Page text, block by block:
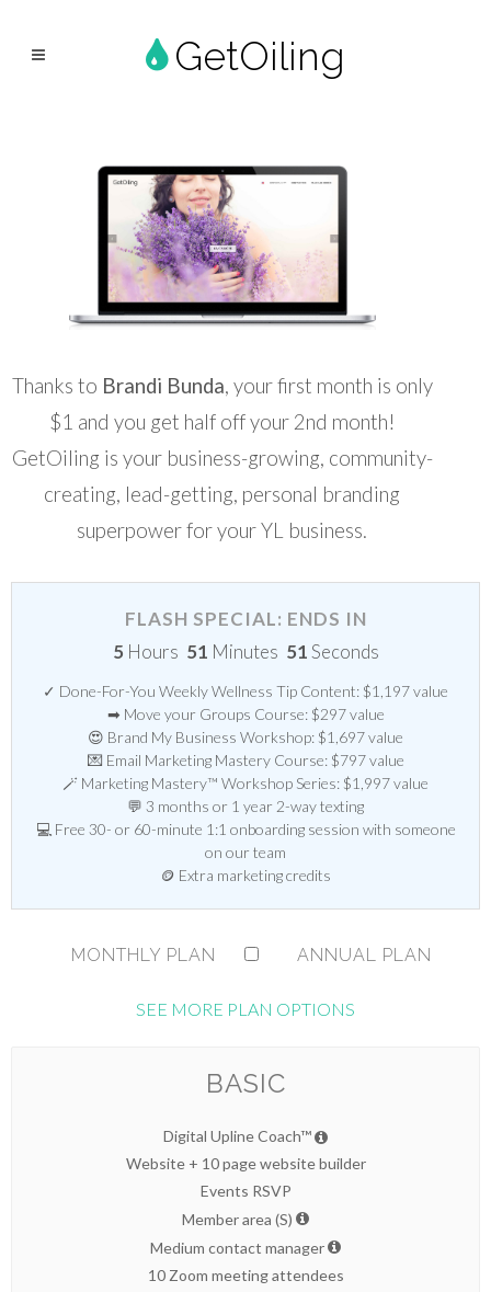
GetOiling
Thanks to Brandi Bunda, your first month is only
$1 and you get half off your 2nd month!
GetOiling is your business-growing, community-
creating, lead-getting, personal branding
superpower for your YL business.
FLASH SPECIAL: ENDS IN
5 Hours 51 Minutes 51Seconds
✓ Done-For-You Weekly Wellness Tip Content: $1,197 value
➡ Move your Groups Course: $297 value
😍 Brand My Business Workshop: $1,697 value
💌 Email Marketing Mastery Course: $797 value
🪄 Marketing Mastery™ Workshop Series: $1,997 value
💬 3 months or 1 year 2-way texting
💻 Free 30- or 60-minute 1:1 onboarding session with someone
on our team
🪙 Extra marketing credits
MONTHLY PLAN ANNUAL PLAN
SEE MORE PLAN OPTIONS
BASIC
Digital Upline Coach™
Website + 10 page website builder
Events RSVP
Member area (S)
Medium contact manager
10 Zoom meeting attendees